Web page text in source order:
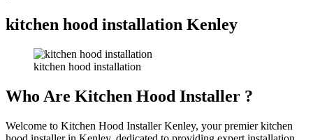
kitchen hood installation Kenley
kitchen hood installation
Who Are Kitchen Hood Installer ?
Welcome to Kitchen Hood Installer Kenley, your premier kitchen